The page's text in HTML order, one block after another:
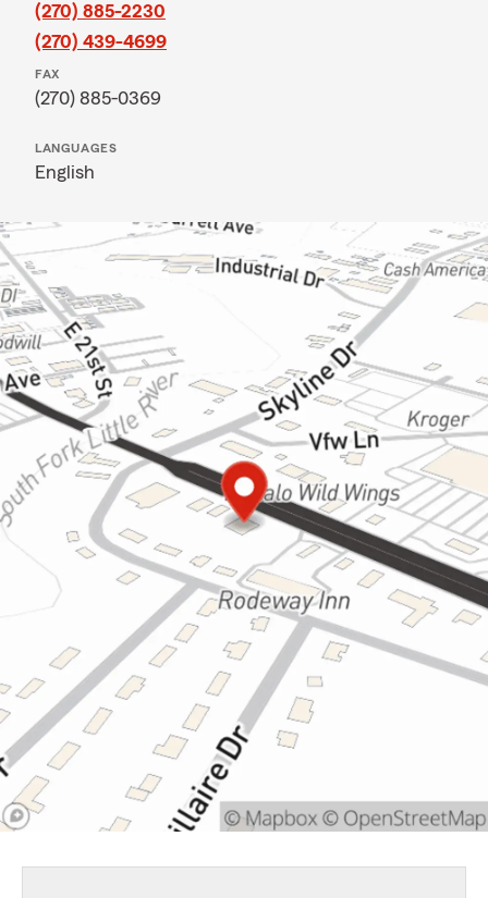
(270) 885-2230
(270) 439-4699
FAX
(270) 885-0369
LANGUAGES
English